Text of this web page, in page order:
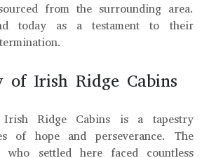
from the surrounding area.
today as a testament to their
of Irish Ridge Cabins
Ridge Cabins is a tapestry
of hope and perseverance. The
who settled here faced countless